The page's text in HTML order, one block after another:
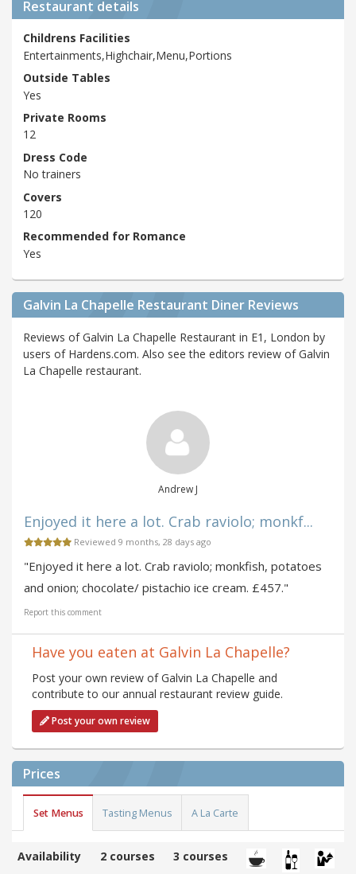
Restaurant details
Childrens Facilities
Entertainments,Highchair,Menu,Portions
Outside Tables
Yes
Private Rooms
12
Dress Code
No trainers
Covers
120
Recommended for Romance
Yes
Galvin La Chapelle Restaurant Diner Reviews
Reviews of Galvin La Chapelle Restaurant in E1, London by
users of Hardens.com. Also see the editors review of Galvin
La Chapelle restaurant.
Andrew J
Enjoyed it here a lot. Crab raviolo; monkf...
Reviewed 9 months, 28 days ago
"Enjoyed it here a lot. Crab raviolo; monkfish, potatoes
and onion; chocolate/ pistachio ice cream. £457."
Report this comment
Have you eaten at Galvin La Chapelle?
Post your own review of Galvin La Chapelle and
contribute to our annual restaurant review guide.
Post your own review
Prices
Set Menus Tasting Menus A La Carte
Availability 2 courses 3 courses